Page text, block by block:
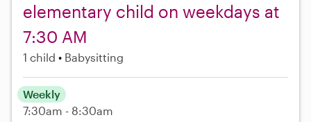
elementary child on weekdays at
7:30 AM
1 child Babysitting
Weekly
7:30am - 8:30am